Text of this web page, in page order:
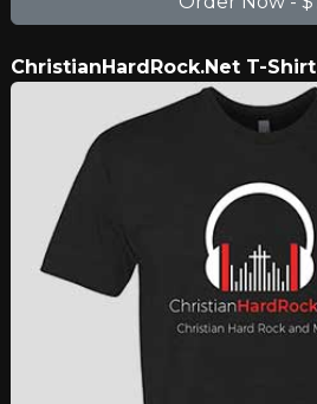
ChristianHardRock.Net T-Shirt